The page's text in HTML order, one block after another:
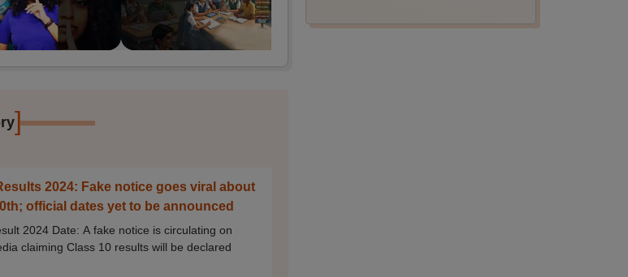
]
2024: Fake notice goes viral about
official dates yet to be announced
2024 Date: A fake notice is circulating on
claiming Class 10 results will be declared